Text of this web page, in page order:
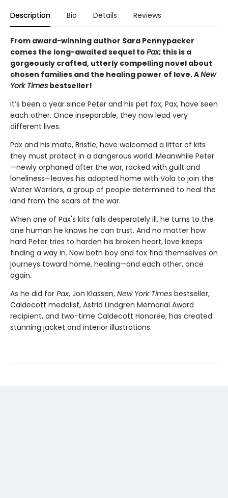
Description Bio Details Reviews
From award-winning author Sara Pennypacker
comes the long-awaited sequel to Pax; this is a
gorgeously crafted, utterly compelling novel about
chosen families and the healing power of love. ANew
York Times bestseller!
It’s been a year since Peter and his pet fox, Pax, have seen
each other. Once inseparable, they now lead very
different lives.
Pax and his mate, Bristle, have welcomed a litter of kits
they must protect in a dangerous world. Meanwhile Peter
—newly orphaned after the war, racked with guilt and
loneliness—leaves his adopted home with Vola to join the
Water Warriors, a group of people determined to heal the
land from the scars of the war.
When one of Pax's kits falls desperately ill, he turns to the
one human he knows he can trust. And no matter how
hard Peter tries to harden his broken heart, love keeps
finding a way in. Now both boy and fox find themselves on
journeys toward home, healing—and each other, once
again.
As he did for Pax, Jon Klassen, New York Times bestseller,
Caldecott medalist, Astrid Lindgren Memorial Award
recipient, and two-time Caldecott Honoree, has created
stunning jacket and interior illustrations.